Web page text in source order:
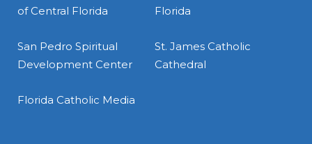
of Central Florida
Florida
San Pedro Spiritual
Development Center
St. James Catholic
Cathedral
Florida Catholic Media